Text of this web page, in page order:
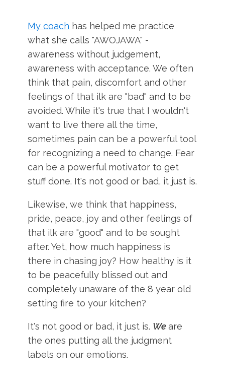
My coach has helped me practice
what she calls "AWOJAWA" -
awareness without judgement,
awareness with acceptance. We often
think that pain, discomfort and other
feelings of that ilk are "bad" and to be
avoided. While it's true that I wouldn't
want to live there all the time,
sometimes pain can be a powerful tool
for recognizing a need to change. Fear
can be a powerful motivator to get
stuff done. It's not good or bad, it just is.
Likewise, we think that happiness,
pride, peace, joy and other feelings of
that ilk are "good" and to be sought
after. Yet, how much happiness is
there in chasing joy? How healthy is it
to be peacefully blissed out and
completely unaware of the 8 year old
setting fire to your kitchen?
It's not good or bad, it just is. We are
the ones putting all the judgment
labels on our emotions.